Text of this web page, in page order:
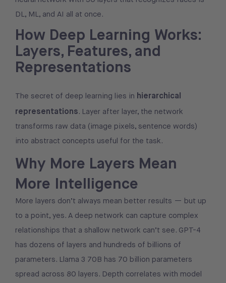
DL, ML, and AI all at once.
How Deep Learning Works:
Layers, Features, and
Representations
The secret of deep learning lies in hierarchical
representations. Layer after layer, the network
transforms raw data (image pixels, sentence words)
into abstract concepts useful for the task.
Why More Layers Mean
More Intelligence
More layers don’t always mean better results — but up
to a point, yes. A deep network can capture complex
relationships that a shallow network can’t see. GPT-4
has dozens of layers and hundreds of billions of
parameters. Llama 3 70B has 70 billion parameters
spread across 80 layers. Depth correlates with model